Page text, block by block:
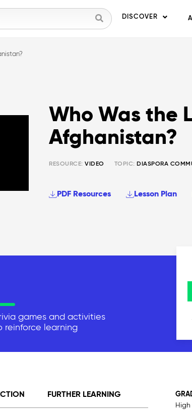
DISCOVER
Who Was the
Afghanistan?
RESOURCE:VIDEO TOPIC: DIASPORA
PDF Resources Lesson Plan
games and activities
reinforce learning
FURTHER LEARNING
High